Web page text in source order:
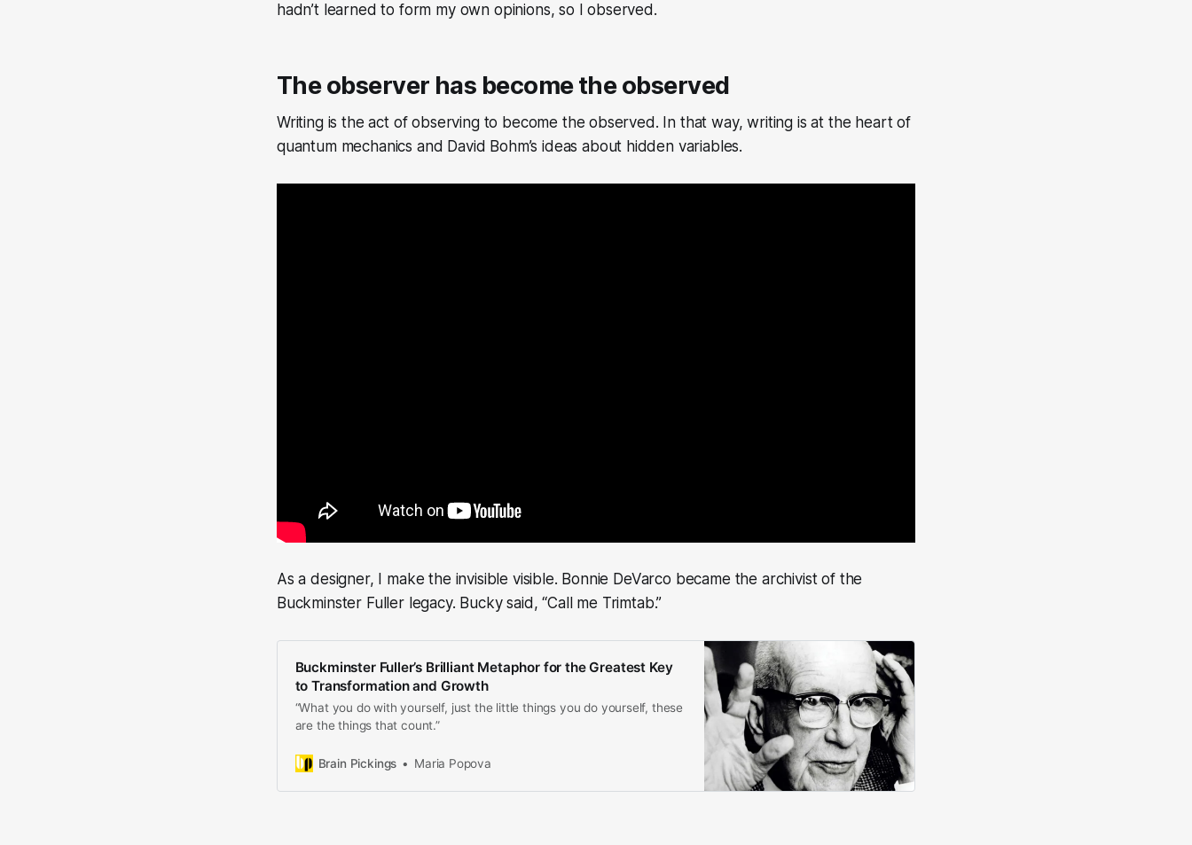
hadn’t learned to form my own opinions, so I observed.
The observer has become the observed
Writing is the act of observing to become the observed. In that way, writing is at the heart of
quantum mechanics and David Bohm’s ideas about hidden variables.
As a designer, I make the invisible visible. Bonnie DeVarco became the archivist of the
Buckminster Fuller legacy. Bucky said, “Call me Trimtab.”
Buckminster Fuller’s Brilliant Metaphor for the Greatest Key
to Transformation and Growth
“What you do with yourself, just the little things you do yourself, these
are the things that count.”
Brain Pickings Maria Popova